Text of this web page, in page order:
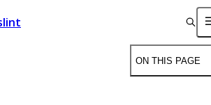
ON THIS PAGE